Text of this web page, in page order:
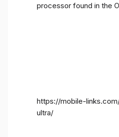
processor found in the
https://mobile-
ultra/